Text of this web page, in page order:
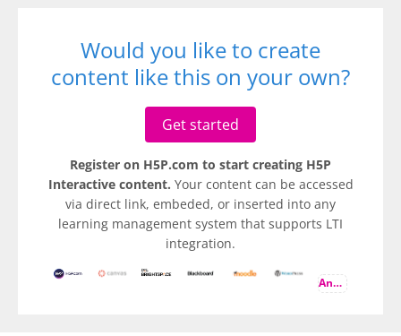
Would you like to create
content like this on your own?
Get started
Register on H5P.com to start creating H5P
Interactive content. Your content can be accessed
via direct link, embeded, or inserted into any
learning management system that supports LTI
integration.
And more